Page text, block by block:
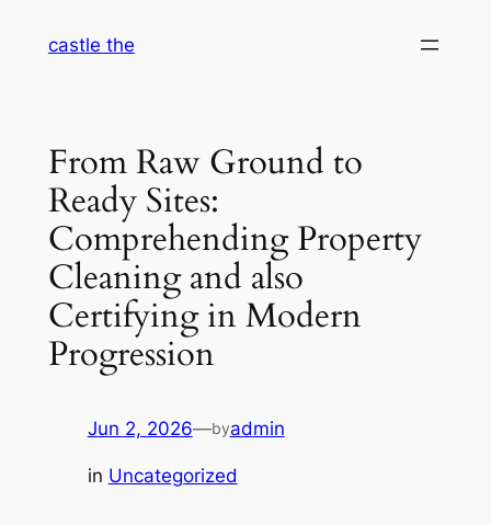
castle the
From Raw Ground to
Ready Sites:
Comprehending Property
Cleaning and also
Certifying in Modern
Progression
Jun 2, 2026—byadmin
in Uncategorized